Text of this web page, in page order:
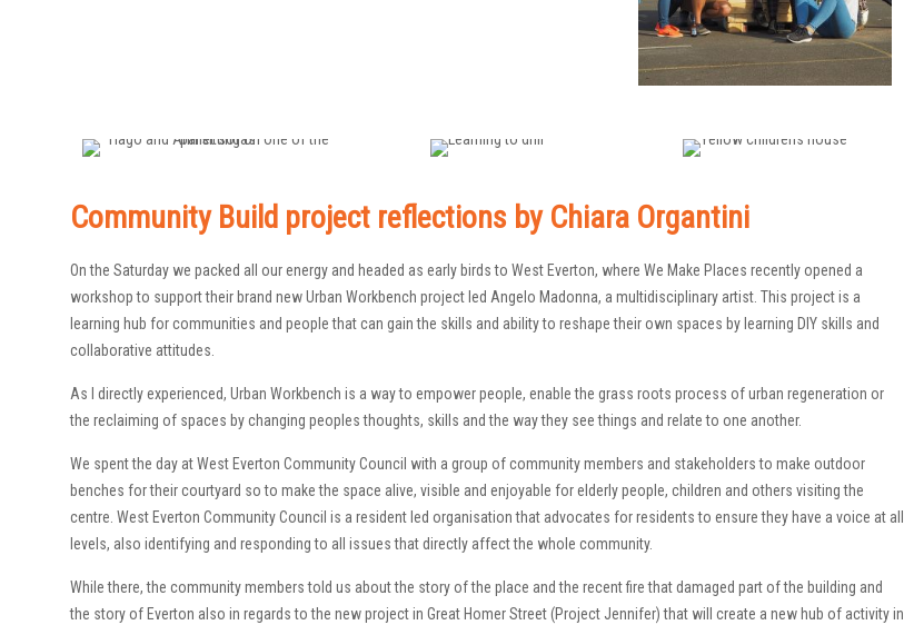
Community Build project reflections by Chiara Organtini
On the Saturday we packed all our energy and headed as early birds to West Everton, where We Make Places recently opened a
workshop to support their brand new Urban Workbench project led Angelo Madonna, a multidisciplinary artist. This project is a
learning hub for communities and people that can gain the skills and ability to reshape their own spaces by learning DIY skills and
collaborative attitudes.
As I directly experienced, Urban Workbench is a way to empower people, enable the grass roots process of urban regeneration or
the reclaiming of spaces by changing peoples thoughts, skills and the way they see things and relate to one another.
We spent the day at West Everton Community Council with a group of community members and stakeholders to make outdoor
benches for their courtyard so to make the space alive, visible and enjoyable for elderly people, children and others visiting the
centre. West Everton Community Council is a resident led organisation that advocates for residents to ensure they have a voice at all
levels, also identifying and responding to all issues that directly affect the whole community.
While there, the community members told us about the story of the place and the recent fire that damaged part of the building and
the story of Everton also in regards to the new project in Great Homer Street (Project Jennifer) that will create a new hub of activity in